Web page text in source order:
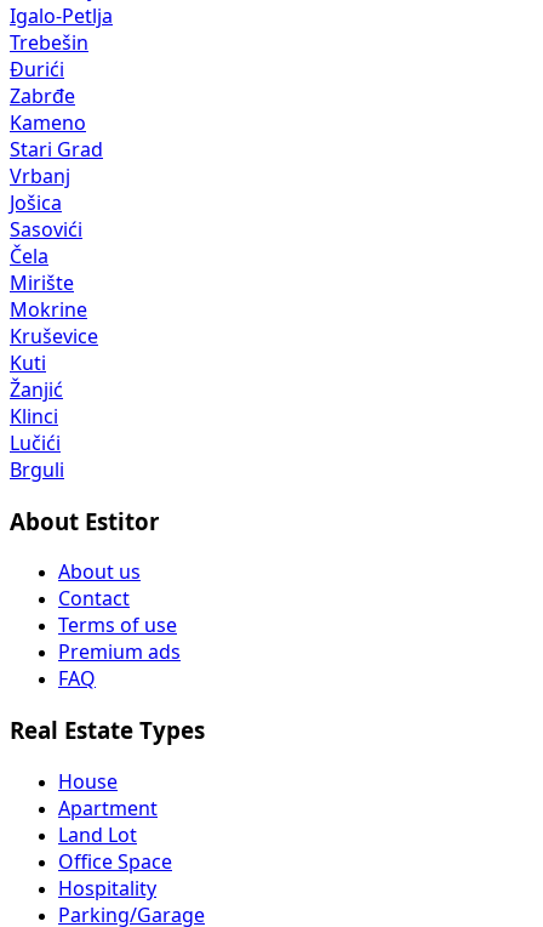
Igalo-Petlja
Trebešin
Đurići
Zabrđe
Kameno
Stari Grad
Vrbanj
Jošica
Sasovići
Čela
Mirište
Mokrine
Kruševice
Kuti
Žanjić
Klinci
Lučići
Brguli
About Estitor
About us
Contact
Terms of use
Premium ads
FAQ
Real Estate Types
House
Apartment
Land Lot
Office Space
Hospitality
Parking/Garage